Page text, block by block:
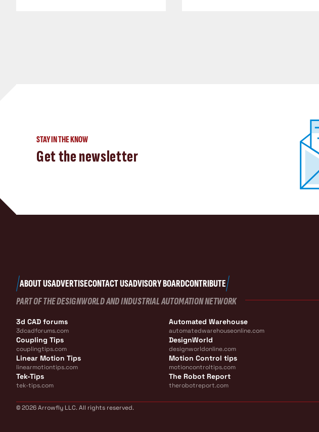
STAY IN THE KNOW
Get the newsletter
ABOUT USADVERTISECONTACT USADVISORY BOARDCONTRIBUTE
PART OF THE DESIGNWORLD AND INDUSTRIAL AUTOMATION NETWORK
3d CAD forums
3dcadforums.com
Automated Warehouse
automatedwarehouseonline.com
Coupling Tips
couplingtips.com
DesignWorld
designworldonline.com
Linear Motion Tips
linearmotiontips.com
Motion Control tips
motioncontroltips.com
Tek-Tips
tek-tips.com
The Robot Report
therobotreport.com
© 2026 Arrowfly LLC. All rights reserved.